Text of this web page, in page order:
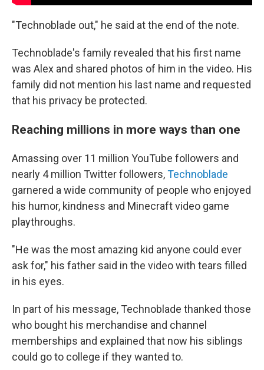
"Technoblade out," he said at the end of the note.
Technoblade's family revealed that his first name
was Alex and shared photos of him in the video. His
family did not mention his last name and requested
that his privacy be protected.
Reaching millions in more ways than one
Amassing over 11 million YouTube followers and
nearly 4 million Twitter followers,Technoblade
garnered a wide community of people who enjoyed
his humor, kindness and Minecraft video game
playthroughs.
"He was the most amazing kid anyone could ever
ask for," his father said in the video with tears filled
in his eyes.
In part of his message, Technoblade thanked those
who bought his merchandise and channel
memberships and explained that now his siblings
could go to college if they wanted to.